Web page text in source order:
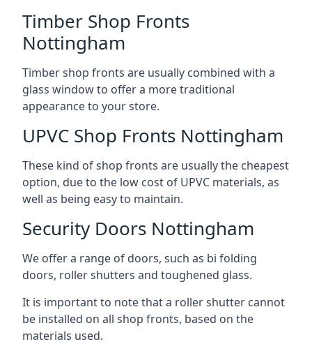
Timber Shop Fronts
Nottingham
Timber shop fronts are usually combined with a
glass window to offer a more traditional
appearance to your store.
UPVC Shop Fronts Nottingham
These kind of shop fronts are usually the cheapest
option, due to the low cost of UPVC materials, as
well as being easy to maintain.
Security Doors Nottingham
We offer a range of doors, such as bi folding
doors, roller shutters and toughened glass.
It is important to note that a roller shutter cannot
be installed on all shop fronts, based on the
materials used.